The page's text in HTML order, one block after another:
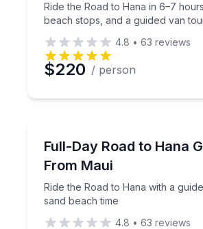
Ride the Road to Hana in 6–7
beach stops, and a guided van
4.8 • 63 reviews
$220 / person
Full-Day Road to Hana
From Maui
Ride the Road to Hana with a
sand beach time
Ride the Road to Hana with a
4.8 • 63 reviews